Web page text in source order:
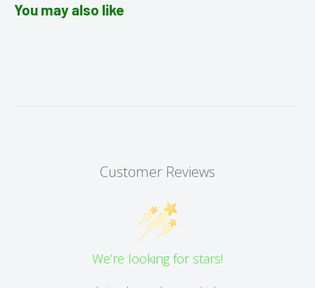
You may also like
Customer Reviews
We’re looking for stars!